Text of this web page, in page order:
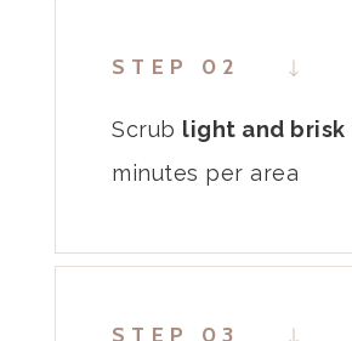
STEP 02
Scrub light and brisk
minutes per area
STEP 03